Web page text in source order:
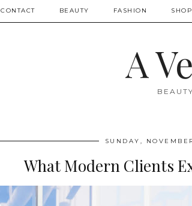
CONTACT BEAUTY FASHION SHOP
A
SUNDAY,
What Modern Clients